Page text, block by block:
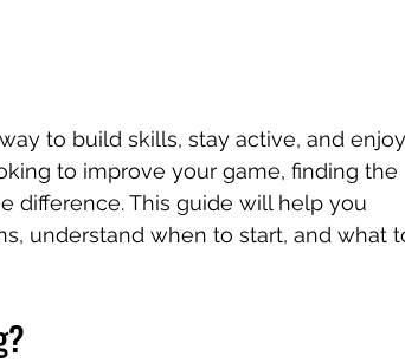
to build skills, stay active, and enjoy
to improve your game, finding the
difference. This guide will help you
understand when to start, and what